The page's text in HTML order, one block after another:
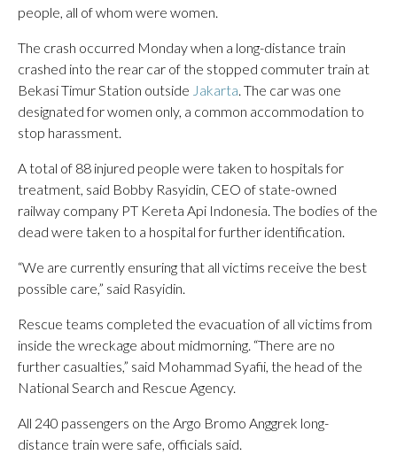
people, all of whom were women.
The crash occurred Monday when a long-distance train
crashed into the rear car of the stopped commuter train at
Bekasi Timur Station outside Jakarta. The car was one
designated for women only, a common accommodation to
stop harassment.
A total of 88 injured people were taken to hospitals for
treatment, said Bobby Rasyidin, CEO of state-owned
railway company PT Kereta Api Indonesia. The bodies of the
dead were taken to a hospital for further identification.
“We are currently ensuring that all victims receive the best
possible care,” said Rasyidin.
Rescue teams completed the evacuation of all victims from
inside the wreckage about midmorning. “There are no
further casualties,” said Mohammad Syafii, the head of the
National Search and Rescue Agency.
All 240 passengers on the Argo Bromo Anggrek long-
distance train were safe, officials said.